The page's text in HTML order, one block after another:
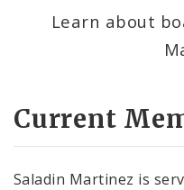
Apply to Serve on
Learn about
Current
Saladin Martinez is